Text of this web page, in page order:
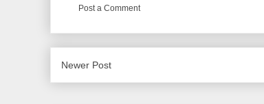
Post a Comment
Newer Post